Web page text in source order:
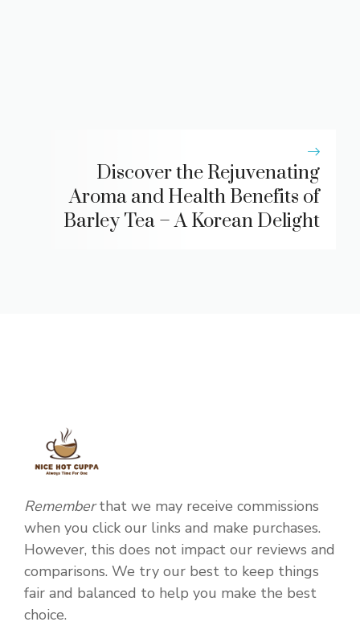
Discover the Rejuvenating
Aroma and Health Benefits of
Barley Tea – A Korean Delight
Rememberthat we may receive commissions
when you click our links and make purchases.
However, this does not impact our reviews and
comparisons. We try our best to keep things
fair and balanced to help you make the best
choice.